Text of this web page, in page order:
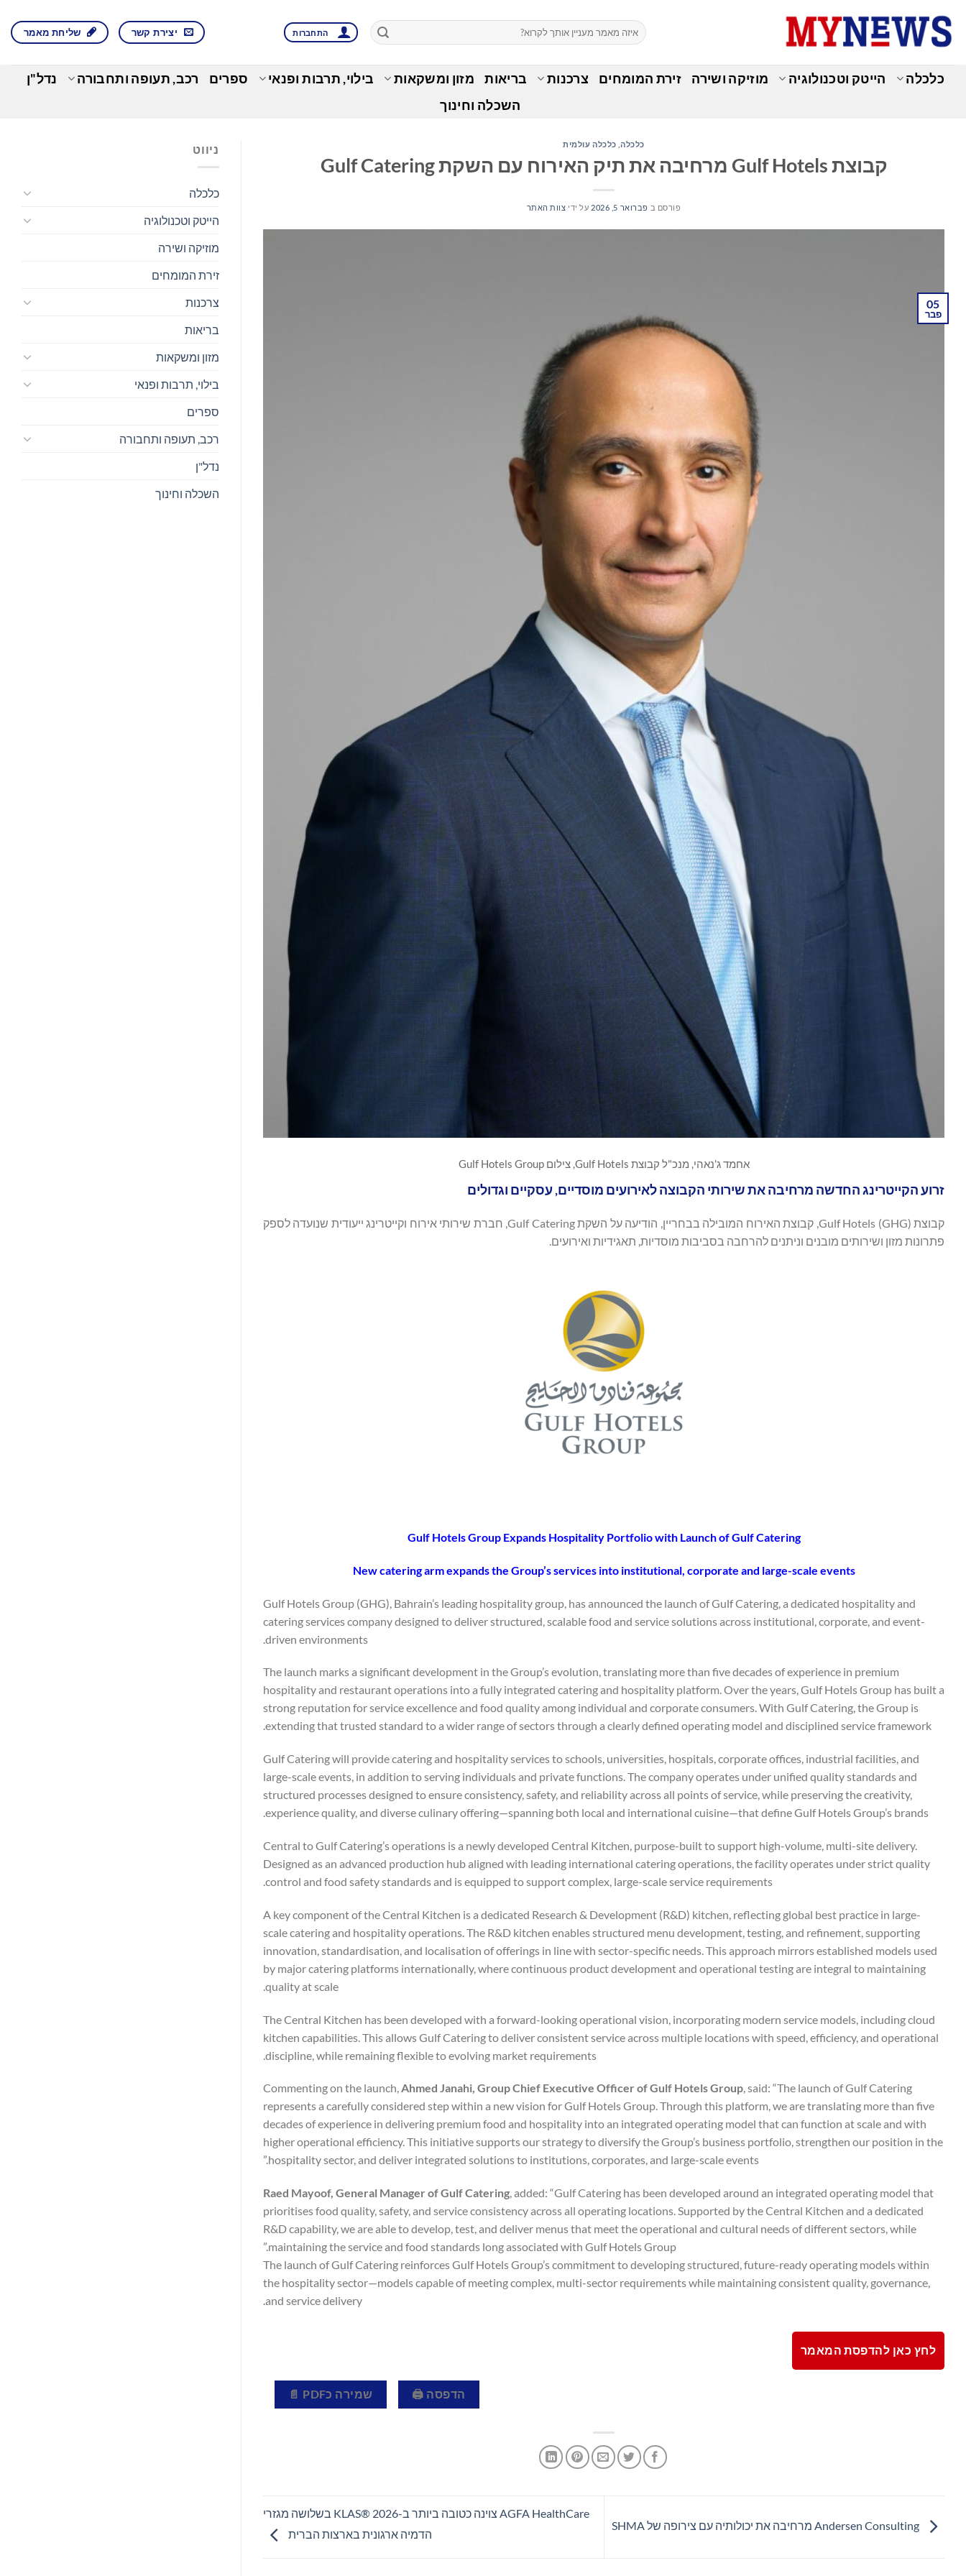
content
התחברות יצירת קשר שליחת מאמר
כלכלה הייטק וטכנולוגיה מוזיקה ושירה זירת המומחים צרכנות בריאות מזון ומשקאות בילוי, תרבות ופנאי ספרים רכב, תעופה ותחבורה
נדל"ן
השכלה וחינוך
כלכלה, כלכלה עולמית
קבוצת Gulf Hotels מרחיבה את תיק האירוח עם השקת Gulf Catering
פורסם ב פברואר 5, 2026 על ידי צוות האתר
05
פבר
אחמד ג'נאהי, מנכ"ל קבוצת Gulf Hotels, צילום Gulf Hotels Group
זרוע הקייטרינג החדשה מרחיבה את שירותי הקבוצה לאירועים מוסדיים, עסקיים וגדולים
קבוצת Gulf Hotels (GHG), קבוצת האירוח המובילה בבחריין, הודיעה על השקת Gulf Catering, חברת שירותי אירוח וקייטרינג ייעודית שנועדה לספק
פתרונות מזון ושירותים מובנים וניתנים להרחבה בסביבות מוסדיות, תאגידיות ואירועים.
Gulf Hotels Group Expands Hospitality Portfolio with Launch of Gulf Catering
New catering arm expands the Group’s services into institutional, corporate and large-scale events
Gulf Hotels Group (GHG), Bahrain’s leading hospitality group, has announced the launch of Gulf Catering, a dedicated hospitality and
catering services company designed to deliver structured, scalable food and service solutions across institutional, corporate, and event-
driven environments.
The launch marks a significant development in the Group’s evolution, translating more than five decades of experience in premium
hospitality and restaurant operations into a fully integrated catering and hospitality platform. Over the years, Gulf Hotels Group has built a
strong reputation for service excellence and food quality among individual and corporate consumers. With Gulf Catering, the Group is
extending that trusted standard to a wider range of sectors through a clearly defined operating model and disciplined service framework.
Gulf Catering will provide catering and hospitality services to schools, universities, hospitals, corporate offices, industrial facilities, and
large-scale events, in addition to serving individuals and private functions. The company operates under unified quality standards and
structured processes designed to ensure consistency, safety, and reliability across all points of service, while preserving the creativity,
experience quality, and diverse culinary offering—spanning both local and international cuisine—that define Gulf Hotels Group’s brands.
Central to Gulf Catering’s operations is a newly developed Central Kitchen, purpose-built to support high-volume, multi-site delivery.
Designed as an advanced production hub aligned with leading international catering operations, the facility operates under strict quality
control and food safety standards and is equipped to support complex, large-scale service requirements.
A key component of the Central Kitchen is a dedicated Research & Development (R&D) kitchen, reflecting global best practice in large-
scale catering and hospitality operations. The R&D kitchen enables structured menu development, testing, and refinement, supporting
innovation, standardisation, and localisation of offerings in line with sector-specific needs. This approach mirrors established models used
by major catering platforms internationally, where continuous product development and operational testing are integral to maintaining
quality at scale.
The Central Kitchen has been developed with a forward-looking operational vision, incorporating modern service models, including cloud
kitchen capabilities. This allows Gulf Catering to deliver consistent service across multiple locations with speed, efficiency, and operational
discipline, while remaining flexible to evolving market requirements.
Commenting on the launch,Ahmed Janahi, Group Chief Executive Officer of Gulf Hotels Group, said: “The launch of Gulf Catering
represents a carefully considered step within a new vision for Gulf Hotels Group. Through this platform, we are translating more than five
decades of experience in delivering premium food and hospitality into an integrated operating model that can function at scale and with
higher operational efficiency. This initiative supports our strategy to diversify the Group’s business portfolio, strengthen our position in the
hospitality sector, and deliver integrated solutions to institutions, corporates, and large-scale events.”
Raed Mayoof, General Manager of Gulf Catering, added: “Gulf Catering has been developed around an integrated operating model that
prioritises food quality, safety, and service consistency across all operating locations. Supported by the Central Kitchen and a dedicated
R&D capability, we are able to develop, test, and deliver menus that meet the operational and cultural needs of different sectors, while
maintaining the service and food standards long associated with Gulf Hotels Group.”
The launch of Gulf Catering reinforces Gulf Hotels Group’s commitment to developing structured, future-ready operating models within
the hospitality sector—models capable of meeting complex, multi-sector requirements while maintaining consistent quality, governance,
and service delivery.
לחץ כאן להדפסת המאמר
הדפסה 🖨 שמירה כPDF 📄
AGFA HealthCare צוינה כטובה ביותר ב-KLAS® 2026 בשלושה מגזרי
הדמיה ארגונית בארצות הברית
ניווט
כלכלה
הייטק וטכנולוגיה
מוזיקה ושירה
זירת המומחים
צרכנות
בריאות
מזון ומשקאות
בילוי, תרבות ופנאי
ספרים
רכב, תעופה ותחבורה
נדל"ן
השכלה וחינוך